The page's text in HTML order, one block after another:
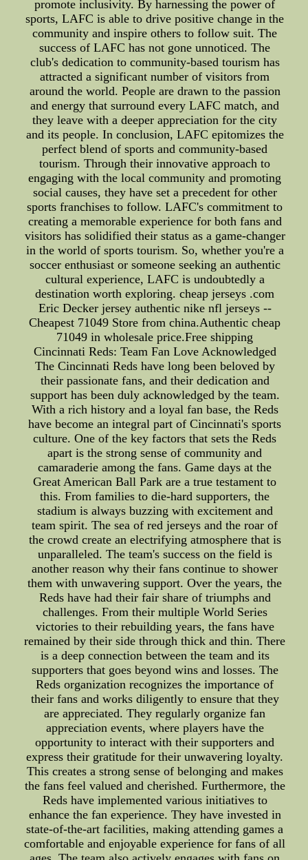
promote inclusivity. By harnessing the power of
sports, LAFC is able to drive positive change in the
community and inspire others to follow suit. The
success of LAFC has not gone unnoticed. The
club's dedication to community-based tourism has
attracted a significant number of visitors from
around the world. People are drawn to the passion
and energy that surround every LAFC match, and
they leave with a deeper appreciation for the city
and its people. In conclusion, LAFC epitomizes the
perfect blend of sports and community-based
tourism. Through their innovative approach to
engaging with the local community and promoting
social causes, they have set a precedent for other
sports franchises to follow. LAFC's commitment to
creating a memorable experience for both fans and
visitors has solidified their status as a game-changer
in the world of sports tourism. So, whether you're a
soccer enthusiast or someone seeking an authentic
cultural experience, LAFC is undoubtedly a
destination worth exploring. cheap jerseys .com
Eric Decker jersey authentic nike nfl jerseys --
Cheapest 71049 Store from china.Authentic cheap
71049 in wholesale price.Free shipping
Cincinnati Reds: Team Fan Love Acknowledged
The Cincinnati Reds have long been beloved by
their passionate fans, and their dedication and
support has been duly acknowledged by the team.
With a rich history and a loyal fan base, the Reds
have become an integral part of Cincinnati's sports
culture. One of the key factors that sets the Reds
apart is the strong sense of community and
camaraderie among the fans. Game days at the
Great American Ball Park are a true testament to
this. From families to die-hard supporters, the
stadium is always buzzing with excitement and
team spirit. The sea of red jerseys and the roar of
the crowd create an electrifying atmosphere that is
unparalleled. The team's success on the field is
another reason why their fans continue to shower
them with unwavering support. Over the years, the
Reds have had their fair share of triumphs and
challenges. From their multiple World Series
victories to their rebuilding years, the fans have
remained by their side through thick and thin. There
is a deep connection between the team and its
supporters that goes beyond wins and losses. The
Reds organization recognizes the importance of
their fans and works diligently to ensure that they
are appreciated. They regularly organize fan
appreciation events, where players have the
opportunity to interact with their supporters and
express their gratitude for their unwavering loyalty.
This creates a strong sense of belonging and makes
the fans feel valued and cherished. Furthermore, the
Reds have implemented various initiatives to
enhance the fan experience. They have invested in
state-of-the-art facilities, making attending games a
comfortable and enjoyable experience for fans of all